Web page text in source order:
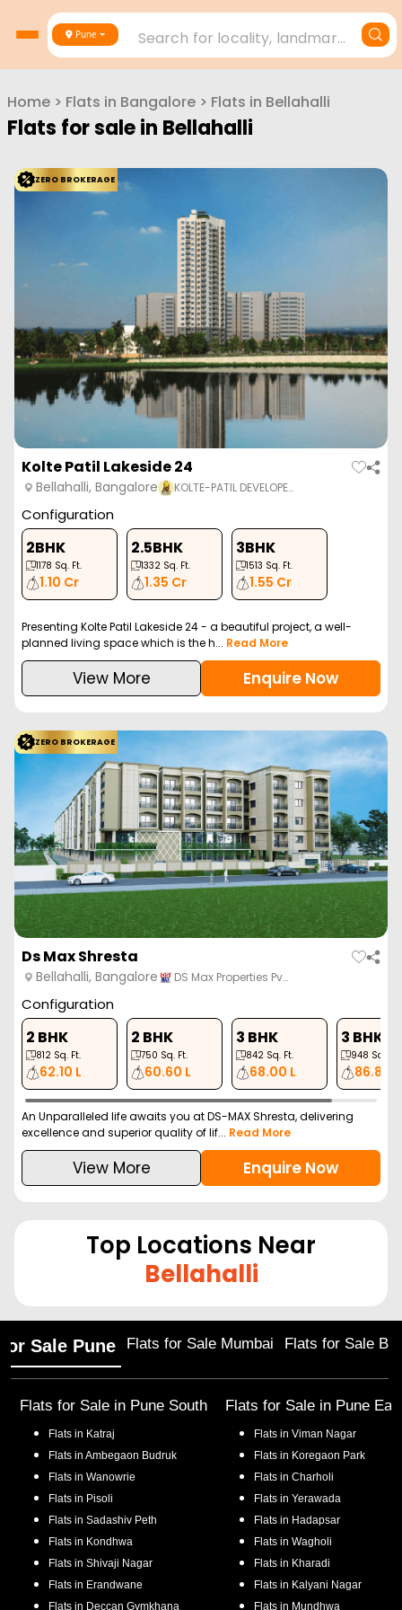
Pune Search for locality, landmark, project or builder
Home > Flats in Bangalore > Flats in Bellahalli
Flats for sale in Bellahalli
ZERO BROKERAGE
Kolte Patil Lakeside 24
Bellahalli, Bangalore KOLTE-PATIL DEVELOPE…
Configuration
2BHK
1178 Sq. Ft.
1.10 Cr
2.5BHK
1332 Sq. Ft.
1.35 Cr
3BHK
1513 Sq. Ft.
1.55 Cr
Presenting Kolte Patil Lakeside 24 - a beautiful project, a well-
planned living space which is the h... Read More
View More Enquire Now
ZERO BROKERAGE
Ds Max Shresta
Bellahalli, Bangalore DS Max Properties Pv…
Configuration
2 BHK
812 Sq. Ft.
62.10 L
2 BHK
750 Sq. Ft.
60.60 L
3 BHK
842 Sq. Ft.
68.00 L
3 BHK
948 Sq. Ft.
86.80 L
An Unparalleled life awaits you at DS-MAX Shresta, delivering
excellence and superior quality of lif... Read More
View More Enquire Now
Top Locations Near
Bellahalli
Sale Pune Flats for Sale Mumbai Flats for Sale
Flats for Sale in Pune South
Flats in Katraj
Flats in Ambegaon Budruk
Flats in Wanowrie
Flats in Pisoli
Flats in Sadashiv Peth
Flats in Kondhwa
Flats in Shivaji Nagar
Flats in Erandwane
Flats in Deccan Gymkhana
Flats for Sale in Pune
Flats in Viman Nagar
Flats in Koregaon Park
Flats in Charholi
Flats in Yerawada
Flats in Hadapsar
Flats in Wagholi
Flats in Kharadi
Flats in Kalyani Nagar
Flats in Mundhwa